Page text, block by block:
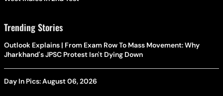
Trending Stories
Outlook Explains | From Exam Row To Mass Movement: Why
Jharkhand's JPSC Protest Isn't Dying Down
Day In Pics: August 06, 2026